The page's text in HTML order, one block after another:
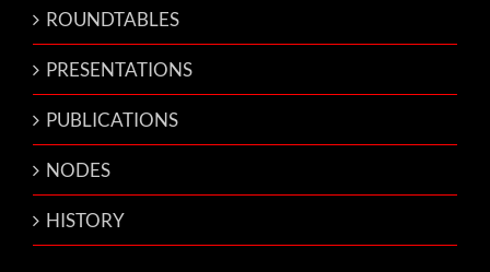
ROUNDTABLES
PRESENTATIONS
PUBLICATIONS
NODES
HISTORY